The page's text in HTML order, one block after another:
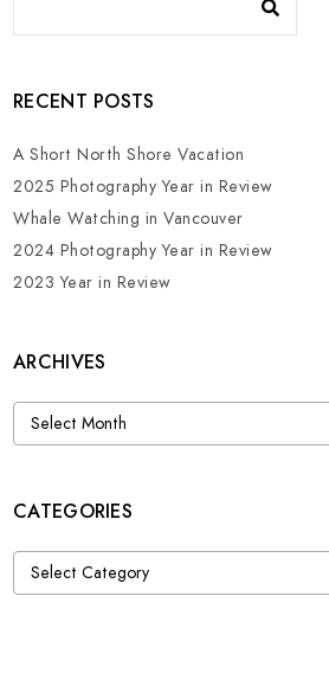
RECENT POSTS
A Short North Shore Vacation
2025 Photography Year in Review
Whale Watching in Vancouver
2024 Photography Year in Review
2023 Year in Review
ARCHIVES
Archives
CATEGORIES
Categories